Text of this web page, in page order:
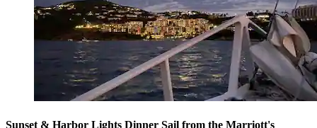
Sunset & Harbor Lights Dinner Sail from the Marriott's